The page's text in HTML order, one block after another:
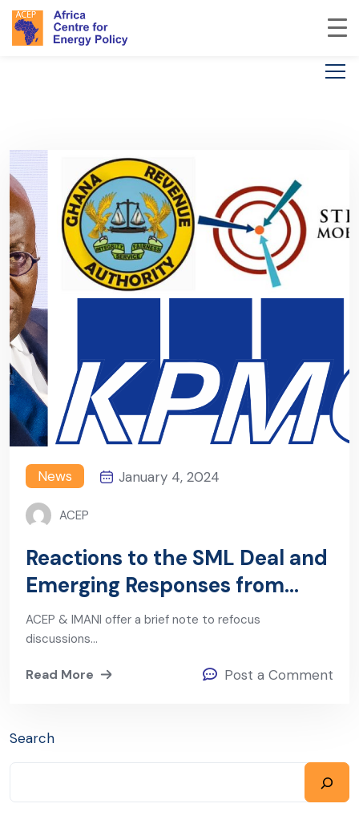
News January 4, 2024
ACEP
Reactions to the SML Deal and
Emerging Responses from
Government
ACEP & IMANI offer a brief note to refocus
discussions…
Read More Post a Comment
Search